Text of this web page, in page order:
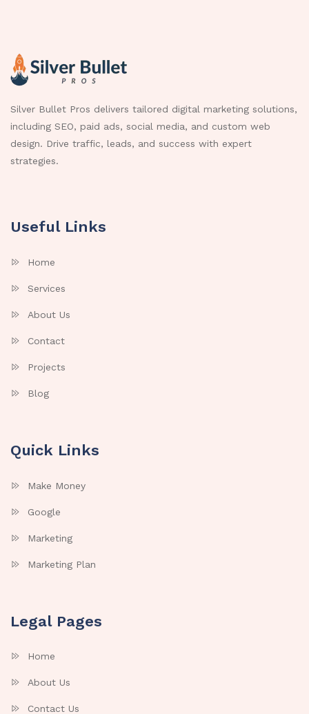
Silver Bullet Pros delivers tailored digital marketing solutions,
including SEO, paid ads, social media, and custom web
design. Drive traffic, leads, and success with expert
strategies.
Useful Links
Home
Services
About Us
Contact
Projects
Blog
Quick Links
Make Money
Google
Marketing
Marketing Plan
Legal Pages
Home
About Us
Contact Us